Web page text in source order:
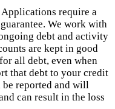
require a
We work with
debt and activity
are kept in good
all debt, even when
that debt to your credit
reported and will
can result in the loss